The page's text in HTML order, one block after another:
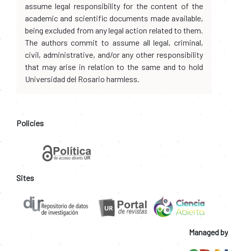
assume legal responsibility for the content of the
academic and scientific documents made available,
being excluded from any legal action related to them.
The authors commit to assume all legal, criminal,
civil, administrative, and/or any other responsibility
that may arise in relation to the same and to hold
Universidad del Rosario harmless.
Policies
Sites
Managed by